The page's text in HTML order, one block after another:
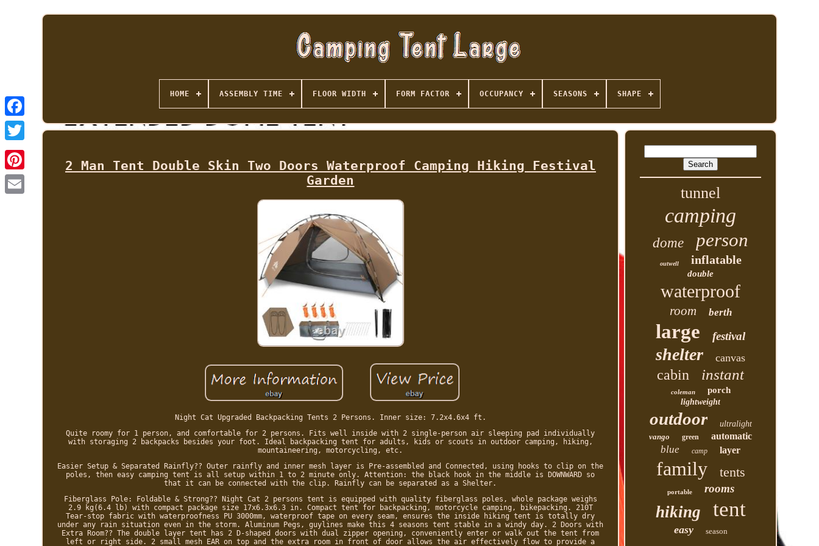
HOME ASSEMBLY TIME FLOOR WIDTH FORM FACTOR OCCUPANCY SEASONS SHAPE
2 Man Tent Double Skin Two Doors Waterproof Camping Hiking Festival
Garden
Night Cat Upgraded Backpacking Tents 2 Persons. Inner size: 7.2x4.6x4 ft.
Quite roomy for 1 person, and comfortable for 2 persons. Fits well inside with 2 single-person air sleeping pad individually
with storaging 2 backpacks besides your foot. Ideal backpacking tent for adults, kids or scouts in outdoor camping, hiking,
mountaineering, motorcycling, etc.
Easier Setup & Separated Rainfly?? Outer rainfly and inner mesh layer is Pre-assembled and Connected, using hooks to clip on the
poles, then easy camping tent is all setup within 1 to 2 minute only. Attention: the black hook in the middle is DOWNWARD so
that it can be connected with the clip. Rainfly can be separated as a Shelter.
Fiberglass Pole: Foldable & Strong?? Night Cat 2 persons tent is equipped with quality fiberglass poles, whole package weighs
2.9 kg(6.4 lb) with compact package size 17x6.3x6.3 in. Compact tent for backpacking, motorcycle camping, bikepacking. 210T
Tear-stop fabric with waterproofness PU 3000mm, waterproof tape on every seam, ensures the inside hiking tent is totally dry
under any rain situation even in the storm. Aluminum Pegs, guylines make this 4 seasons tent stable in a windy day. 2 Doors with
Extra Room?? The double layer tent has 2 D-shaped doors with dual zipper opening, conveniently enter or walk out the tent from
left or right side. 2 small mesh EAR on top and the extra room in front of door allows the air effectively flow to provide a
tunnel
camping
dome person
outwell inflatable
double
waterproof
room berth
large festival
shelter canvas
cabin instant
coleman porch
lightweight
outdoor
ultralight
vango
green automatic
blue camp layer
family tents
portable rooms
hiking tent
easy season